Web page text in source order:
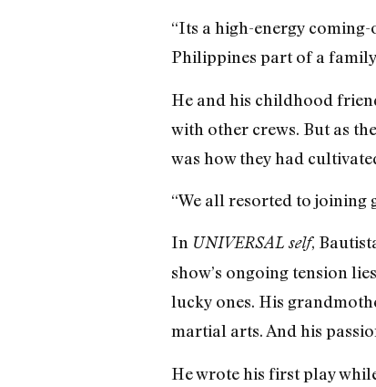
“Its a high-energy
Philippines part of a
He and his childhood
with other crews. But as
was how they had
“We all resorted to joining
In UNIVERSAL self,
show’s ongoing tension
lucky ones. His
martial arts. And his
He wrote his first play